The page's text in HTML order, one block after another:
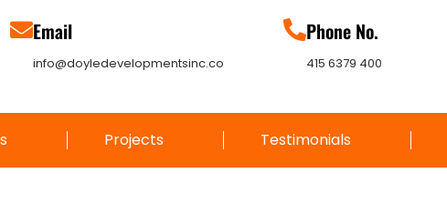
Email
info@doyledevelopmentsinc.co
Phone No.
415 6379 400
Projects Testimonials